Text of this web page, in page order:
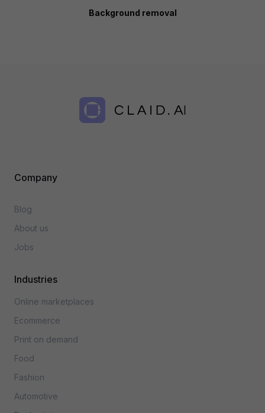
Background removal
Company
Blog
About us
Jobs
Industries
Online marketplaces
Ecommerce
Print on demand
Food
Fashion
Automotive